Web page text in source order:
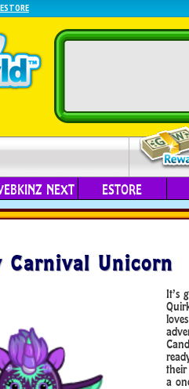
NEXT ESTORE
Carnival Unicorn
It’s
their
a